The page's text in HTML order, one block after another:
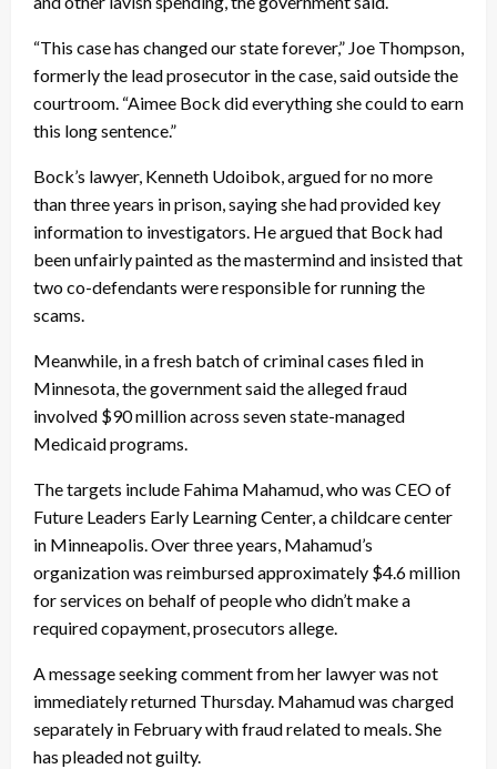
“This case has changed our state forever,” Joe Thompson,
formerly the lead prosecutor in the case, said outside the
courtroom. “Aimee Bock did everything she could to earn
this long sentence.”
Bock’s lawyer, Kenneth Udoibok, argued for no more
than three years in prison, saying she had provided key
information to investigators. He argued that Bock had
been unfairly painted as the mastermind and insisted that
two co-defendants were responsible for running the
scams.
Meanwhile, in a fresh batch of criminal cases filed in
Minnesota, the government said the alleged fraud
involved $90 million across seven state-managed
Medicaid programs.
The targets include Fahima Mahamud, who was CEO of
Future Leaders Early Learning Center, a childcare center
in Minneapolis. Over three years, Mahamud’s
organization was reimbursed approximately $4.6 million
for services on behalf of people who didn’t make a
required copayment, prosecutors allege.
A message seeking comment from her lawyer was not
immediately returned Thursday. Mahamud was charged
separately in February with fraud related to meals. She
has pleaded not guilty.